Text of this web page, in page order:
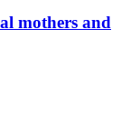
mothers and